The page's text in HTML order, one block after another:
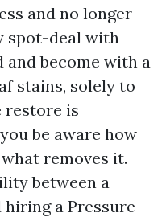
and no longer
spot-deal with
become with a
stains, solely to
restore is
be aware how
removes it.
between a
a Pressure